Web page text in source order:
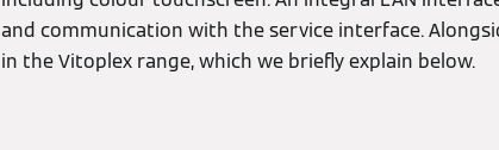
and communication with the service interface.
in the Vitoplex range, which we briefly explain below.